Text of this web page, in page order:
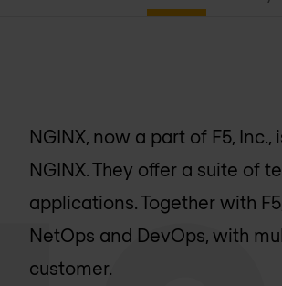
NGINX, now a part of F5,
NGINX. They offer a suite of
applications. Together with
NetOps and DevOps, with
customer.